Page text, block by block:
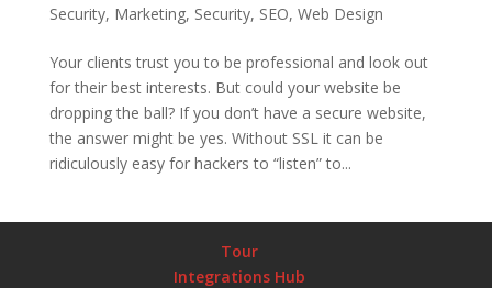
Security, Marketing, Security, SEO, Web Design
Your clients trust you to be professional and look out
for their best interests. But could your website be
dropping the ball? If you don’t have a secure website,
the answer might be yes. Without SSL it can be
ridiculously easy for hackers to “listen” to...
Tour
Integrations Hub